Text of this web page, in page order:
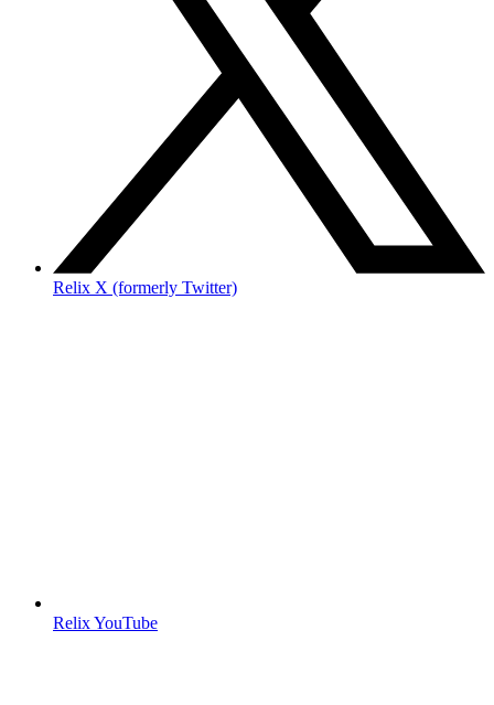
Relix X (formerly Twitter)
Relix YouTube